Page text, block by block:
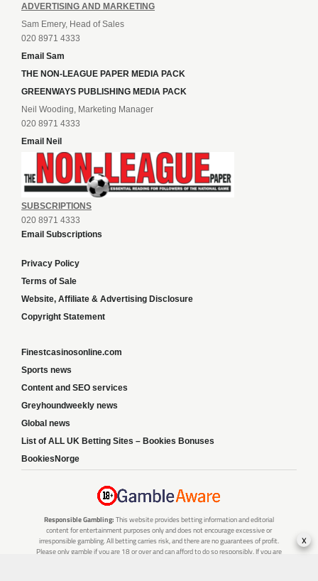
ADVERTISING AND MARKETING
Sam Emery, Head of Sales
020 8971 4333
Email Sam
THE NON-LEAGUE PAPER MEDIA PACK
GREENWAYS PUBLISHING MEDIA PACK
Neil Wooding, Marketing Manager
020 8971 4333
Email Neil
SUBSCRIPTIONS
020 8971 4333
Email Subscriptions
Privacy Policy
Terms of Sale
Website, Affiliate & Advertising Disclosure
Copyright Statement
Finestcasinosonline.com
Sports news
Content and SEO services
Greyhoundweekly news
Global news
List of ALL UK Betting Sites – Bookies Bonuses
BookiesNorge
Responsible Gambling: This website provides betting information and editorial
content for entertainment purposes only and does not encourage excessive or
irresponsible gambling. All betting carries risk, and there are no guarantees of profit.
Please only gamble if you are 18 or over and can afford to do so responsibly. If you are
x